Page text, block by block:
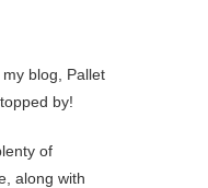
my blog, Pallet
by!
of
along with